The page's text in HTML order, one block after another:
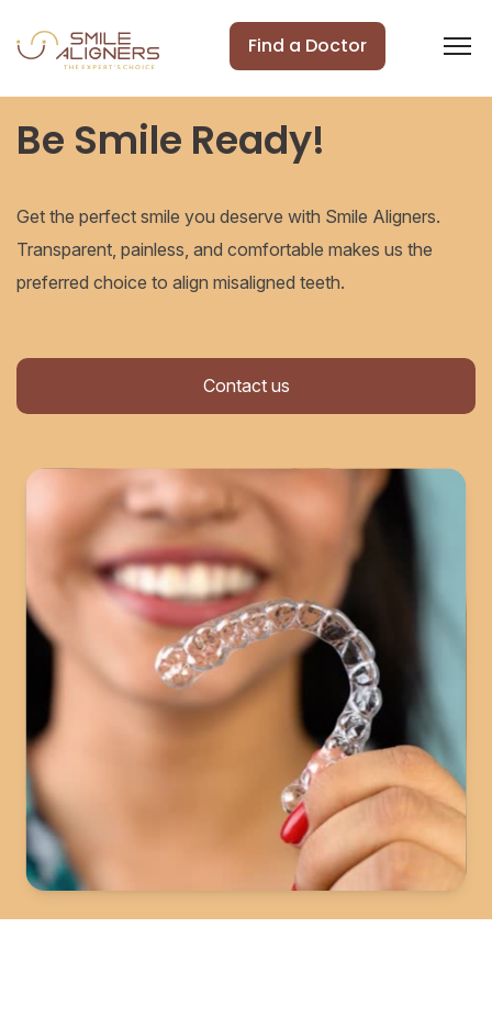
Find a Doctor
Be Smile Ready!
Get the perfect smile you deserve with Smile Aligners.
Transparent, painless, and comfortable makes us the
preferred choice to align misaligned teeth.
Contact us